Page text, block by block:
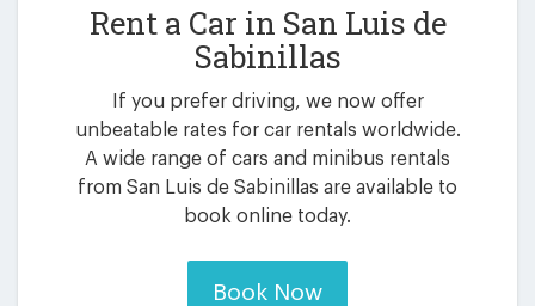
Rent a Car in San Luis de
Sabinillas
If you prefer driving, we now offer
unbeatable rates for car rentals worldwide.
A wide range of cars and minibus rentals
from San Luis de Sabinillas are available to
book online today.
Book Now